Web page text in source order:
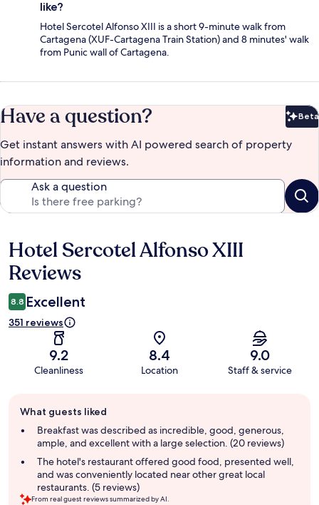
like?
Hotel Sercotel Alfonso XIII is a short 9-minute walk from
Cartagena (XUF-Cartagena Train Station) and 8 minutes' walk
from Punic wall of Cartagena.
Have a question? Beta
Get instant answers with AI powered search of property
information and reviews.
Ask a question
Reviews
Hotel Sercotel Alfonso XIII
Reviews
8.8 Excellent
351 reviews
9.2
Cleanliness
8.4
Location
9.0
Staff & service
review
summary
What guests liked
Breakfast was described as incredible, good, generous,
ample, and excellent with a large selection. (20 reviews)
The hotel's restaurant offered good food, presented well,
and was conveniently located near other great local
restaurants. (5 reviews)
From real guest reviews summarized by AI.